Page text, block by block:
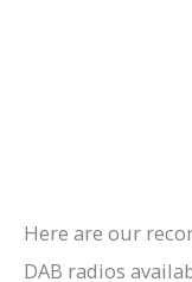
Here are our
DAB radios